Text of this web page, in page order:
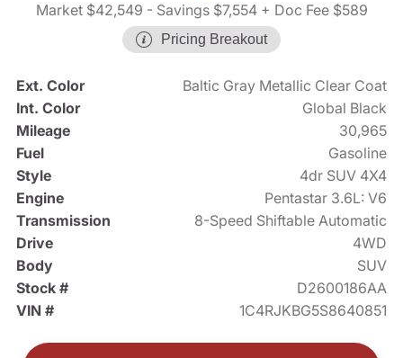
Market $42,549 - Savings $7,554+ Doc Fee $589
Pricing Breakout
Ext. Color
Baltic Gray Metallic Clear Coat
Int. Color
Global Black
Mileage
30,965
Fuel
Gasoline
Style
4dr SUV 4X4
Engine
Pentastar 3.6L: V6
Transmission
8-Speed Shiftable Automatic
Drive
4WD
Body
SUV
Stock #
D2600186AA
VIN #
1C4RJKBG5S8640851